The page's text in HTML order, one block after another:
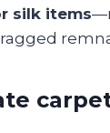
silk items